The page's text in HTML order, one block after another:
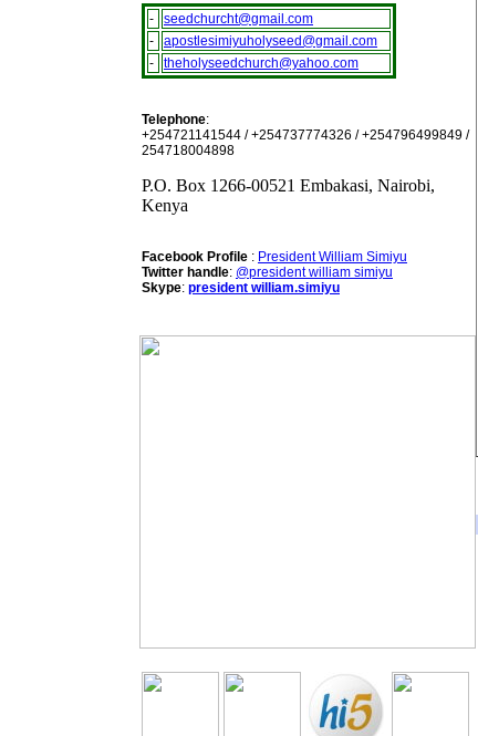
-
seedchurcht@gmail.com
-
apostlesimiyuholyseed@gmail.com
-
theholyseedchurch@yahoo.com
Telephone:
+254721141544 / +254737774326 / +254796499849 /
254718004898
P.O. Box 1266-00521 Embakasi, Nairobi,
Kenya
Facebook Profile : President William Simiyu
Twitter handle: @president william simiyu
Skype: president william.simiyu